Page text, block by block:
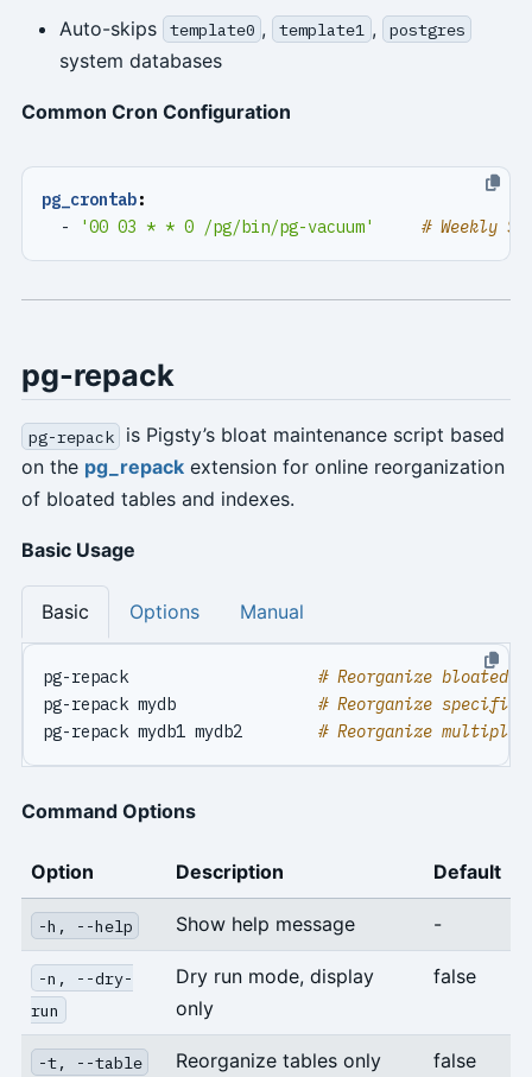
Auto-skips
template0 , template1 , postgres
system databases
Common Cron Configuration
pg_crontab:
-
'00 03 * * 0 /pg/bin/pg-vacuum' # Weekly
pg-repack
pg-repack
is Pigsty’s bloat maintenance script based
on the pg_repackextension for online reorganization
of bloated tables and indexes.
Basic Usage
Basic Options Manual
pg-repack # Reorganize bloated
pg-repack mydb # Reorganize
pg-repack mydb1 mydb2 # Reorganize multiple
Command Options
Option Description Default
-h, --help Show help message -
-n, --dry-
run
Dry run mode, display
only
false
-t, --table Reorganize tables only false